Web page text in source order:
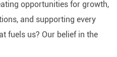
opportunities for growth,
and supporting every
fuels us? Our belief in the